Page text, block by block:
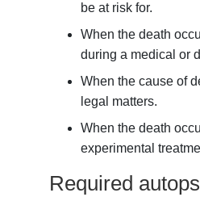
be at risk for.
When the death
during a medical or
When the cause of
legal matters.
When the death
experimental
Required